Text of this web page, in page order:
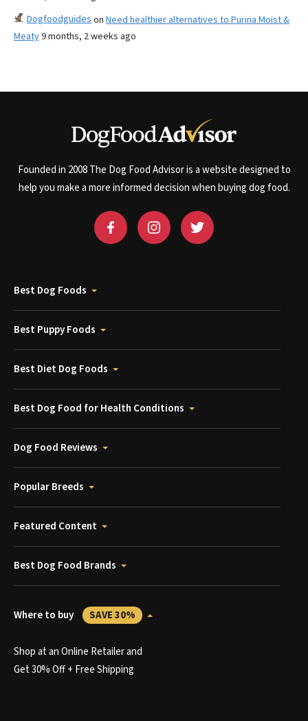
Dogfoodguides on Need healthier alternatives to Purina Moist &
Meaty9 months, 2 weeks ago
Founded in 2008 The Dog Food Advisor is a website designed to
help you make a more informed decision when buying dog food.
Best Dog Foods
Best Puppy Foods
Best Diet Dog Foods
Best Dog Food for Health Conditions
Dog Food Reviews
Popular Breeds
Featured Content
Best Dog Food Brands
Where to buy SAVE 30%
Shop at an Online Retailer and
Get 30% Off + Free Shipping